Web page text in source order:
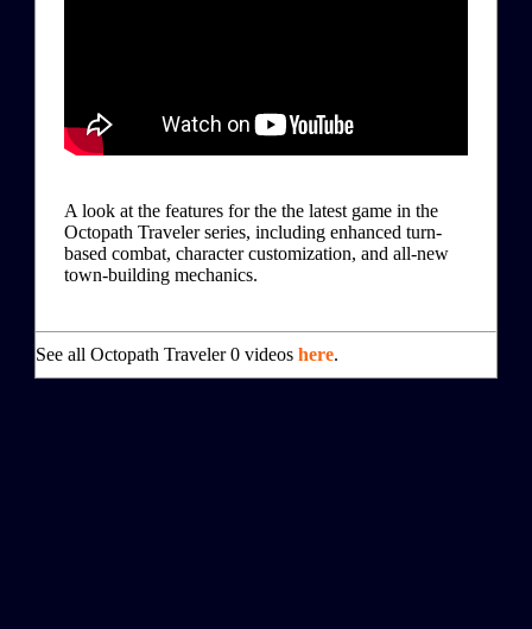
A look at the features for the the latest game in the
Octopath Traveler series, including enhanced turn-
based combat, character customization, and all-new
town-building mechanics.
See all Octopath Traveler 0 videos here.